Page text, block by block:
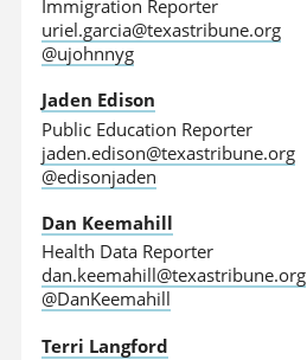
Immigration Reporter
uriel.garcia@texastribune.org
@ujohnnyg
Jaden Edison
Public Education Reporter
jaden.edison@texastribune.org
@edisonjaden
Dan Keemahill
Health Data Reporter
dan.keemahill@texastribune.org
@DanKeemahill
Terri Langford